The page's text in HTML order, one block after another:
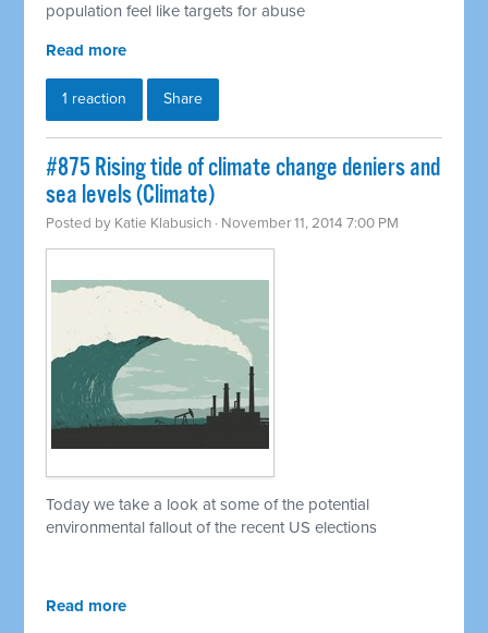
population feel like targets for abuse
Read more
1 reaction Share
#875 Rising tide of climate change deniers and
sea levels (Climate)
Posted by Katie Klabusich · November 11, 2014 7:00 PM
Today we take a look at some of the potential
environmental fallout of the recent US elections
Read more